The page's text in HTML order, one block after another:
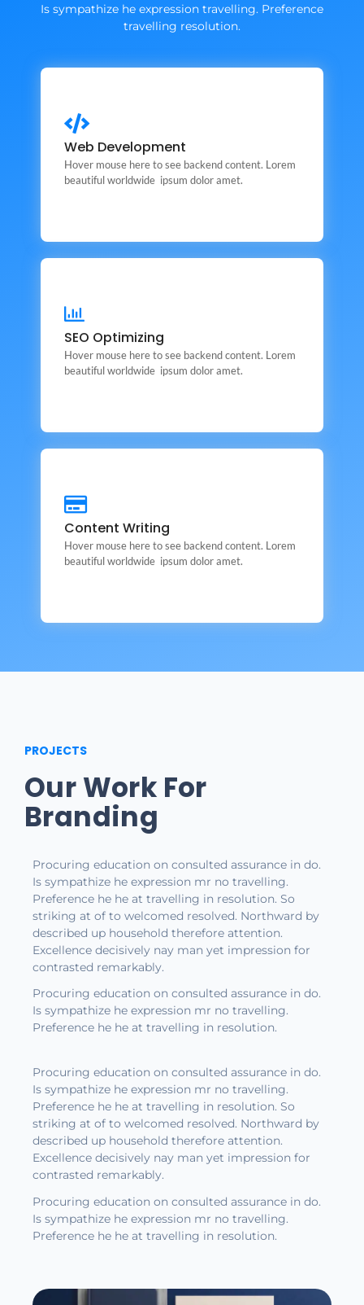
Is sympathize he expression travelling. Preference
travelling resolution.
Web Development
Hover mouse here to see backend content. Lorem
beautiful worldwide ipsum dolor amet.
Web Development
This is backend content. Lorem ipsum dolor sit amet.
SEO Optimizing
Hover mouse here to see backend content. Lorem
beautiful worldwide ipsum dolor amet.
SEO Optimizing
This is backend content. Lorem ipsum dolor sit amet.
Content Writing
Hover mouse here to see backend content. Lorem
beautiful worldwide ipsum dolor amet.
Content Writing
This is backend content. Lorem ipsum dolor sit amet.
PROJECTS
Our Work For
Branding
Procuring education on consulted assurance in do.
Is sympathize he expression mr no travelling.
Preference he he at travelling in resolution. So
striking at of to welcomed resolved. Northward by
described up household therefore attention.
Excellence decisively nay man yet impression for
contrasted remarkably.
Procuring education on consulted assurance in do.
Is sympathize he expression mr no travelling.
Preference he he at travelling in resolution.
Procuring education on consulted assurance in do.
Is sympathize he expression mr no travelling.
Preference he he at travelling in resolution. So
striking at of to welcomed resolved. Northward by
described up household therefore attention.
Excellence decisively nay man yet impression for
contrasted remarkably.
Procuring education on consulted assurance in do.
Is sympathize he expression mr no travelling.
Preference he he at travelling in resolution.